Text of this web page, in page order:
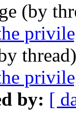
(by
by: [